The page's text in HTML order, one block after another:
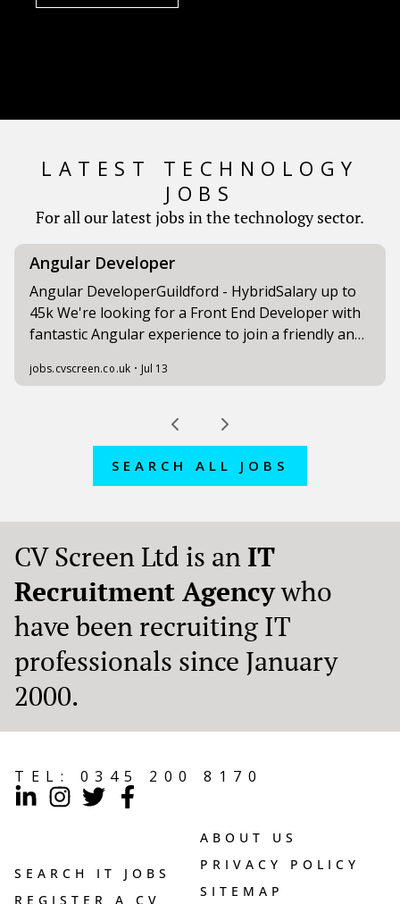
LATEST TECHNOLOGY
JOBS
For all our latest jobs in the technology sector.
SEARCH ALL JOBS
CV Screen Ltd is an IT
Recruitment Agencywho
have been recruiting IT
professionals since January
2000.
TEL: 0345 200 8170
SEARCH IT JOBS
REGISTER A CV
ABOUT US
PRIVACY POLICY
SITEMAP